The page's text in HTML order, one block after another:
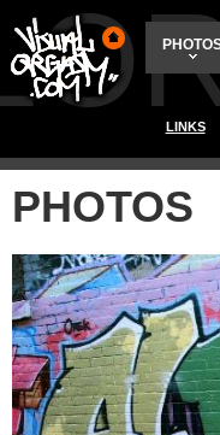
LINKS
PHOTOS